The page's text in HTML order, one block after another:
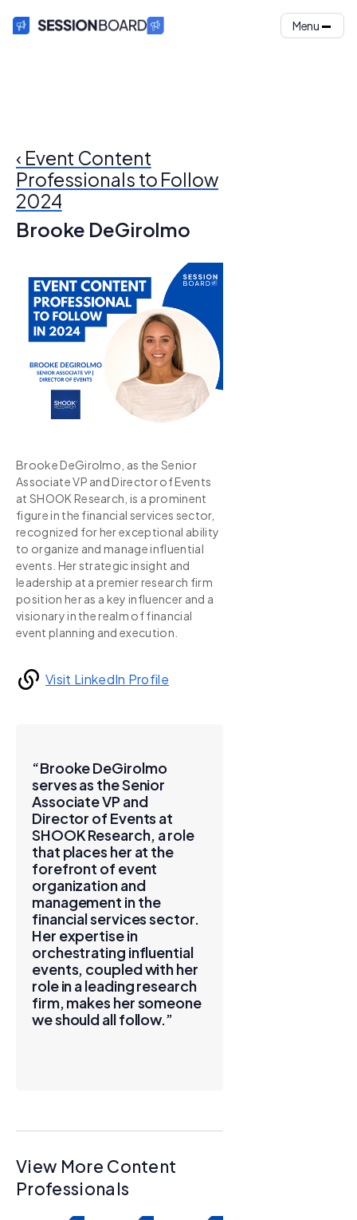
Menu
‹ Event Content
Professionals to Follow
2024
Brooke DeGirolmo
Brooke DeGirolmo, as the Senior
Associate VP and Director of Events
at SHOOK Research, is a prominent
figure in the financial services sector,
recognized for her exceptional ability
to organize and manage influential
events. Her strategic insight and
leadership at a premier research firm
position her as a key influencer and a
visionary in the realm of financial
event planning and execution.
Visit LinkedIn Profile
“Brooke DeGirolmo
serves as the Senior
Associate VP and
Director of Events at
SHOOK Research, a role
that places her at the
forefront of event
organization and
management in the
financial services sector.
Her expertise in
orchestrating influential
events, coupled with her
role in a leading research
firm, makes her someone
we should all follow.”
View More Content
Professionals